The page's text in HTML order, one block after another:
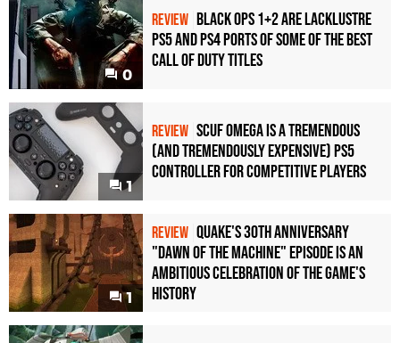
0
REVIEW Black Ops 1+2 Are Lacklustre
PS5 and PS4 Ports of Some of the Best
Call of Duty Titles
1
REVIEW Scuf Omega Is a Tremendous
(and Tremendously Expensive) PS5
Controller For Competitive Players
1
REVIEW Quake's 30th Anniversary
"Dawn of the Machine" Episode Is an
Ambitious Celebration of the Game's
History